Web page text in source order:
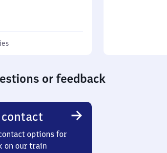
or feedback
options for
on our train